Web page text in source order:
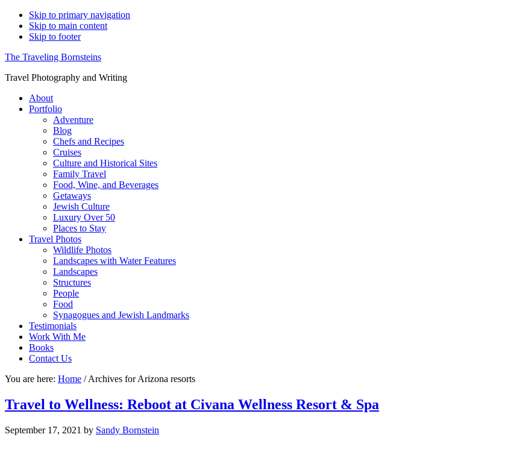
Skip to primary navigation
Skip to main content
Skip to footer
The Traveling Bornsteins
Travel Photography and Writing
About
Portfolio
Adventure
Blog
Chefs and Recipes
Cruises
Culture and Historical Sites
Family Travel
Food, Wine, and Beverages
Getaways
Jewish Culture
Luxury Over 50
Places to Stay
Travel Photos
Wildlife Photos
Landscapes with Water Features
Landscapes
Structures
People
Food
Synagogues and Jewish Landmarks
Testimonials
Work With Me
Books
Contact Us
You are here: Home /Archives for Arizona resorts
Travel to Wellness: Reboot at Civana Wellness Resort & Spa
September 17, 2021 by Sandy Bornstein